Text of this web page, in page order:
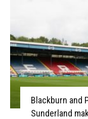
Blackburn and
Sunderland